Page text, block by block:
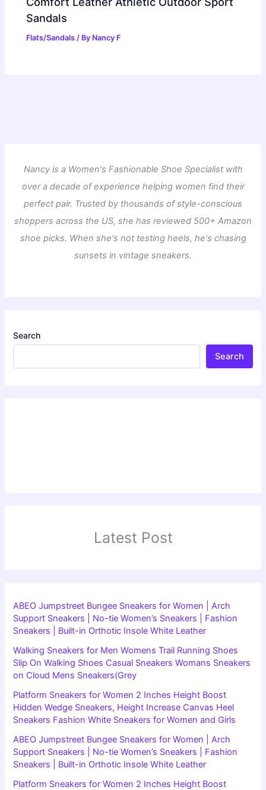
Sandals
Flats/Sandals / By Nancy F
Nancy is a Women's Fashionable Shoe Specialist with
over a decade of experience helping women find their
perfect pair. Trusted by thousands of style-conscious
shoppers across the US, she has reviewed 500+ Amazon
shoe picks. When she's not testing heels, he's chasing
sunsets in vintage sneakers.
Search
Search
Latest Post
ABEO Jumpstreet Bungee Sneakers for Women | Arch
Support Sneakers | No-tie Women’s Sneakers | Fashion
Sneakers | Built-in Orthotic Insole White Leather
Walking Sneakers for Men Womens Trail Running Shoes
Slip On Walking Shoes Casual Sneakers Womans Sneakers
on Cloud Mens Sneakers(Grey
Platform Sneakers for Women 2 Inches Height Boost
Hidden Wedge Sneakers, Height Increase Canvas Heel
Sneakers Fashion White Sneakers for Women and Girls
ABEO Jumpstreet Bungee Sneakers for Women | Arch
Support Sneakers | No-tie Women’s Sneakers | Fashion
Sneakers | Built-in Orthotic Insole White Leather
Platform Sneakers for Women 2 Inches Height Boost